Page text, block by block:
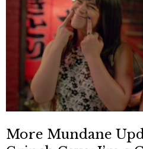
More Mundane